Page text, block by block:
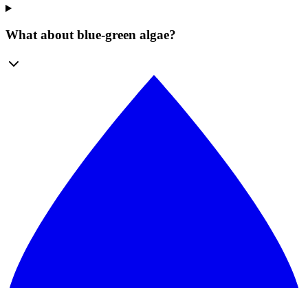
What about blue-green algae?